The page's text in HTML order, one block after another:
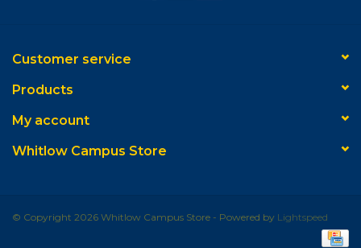
Customer service
Products
My account
Whitlow Campus Store
© Copyright 2026 Whitlow Campus Store - Powered by Lightspeed